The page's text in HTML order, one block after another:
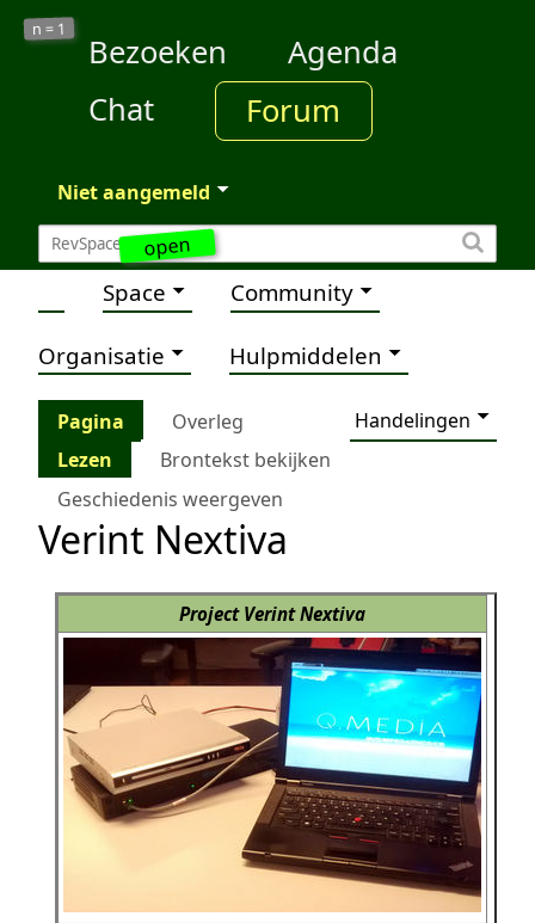
open
n = 1
Bezoeken
Agenda
Chat
Forum
Niet aangemeld
Space Community
Organisatie Hulpmiddelen
Pagina Overleg
Handelingen
Lezen
Brontekst bekijken
Geschiedenis weergeven
Verint Nextiva
Project Verint Nextiva